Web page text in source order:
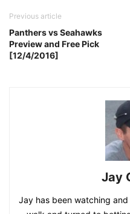
Previous article
Panthers vs Seahawks
Preview and Free Pick
[12/4/2016]
Jay
Jay has been watching